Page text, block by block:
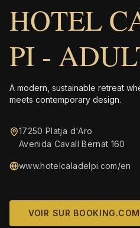
HOTEL
PI -
A modern, sustainable retreat
meets contemporary design.
17250 Platja d'Aro
Avenida Cavall Bernat 160
www.hotelcaladelpi.com/en
VOIR SUR BOOKING.COM